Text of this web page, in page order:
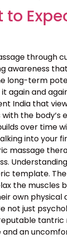
through
long-term
again and
India that
the
over time
into
massage
template.
the
own
not just
an